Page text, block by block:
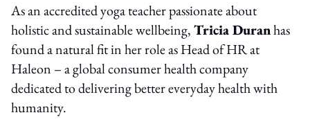
As an accredited yoga teacher passionate about
holistic and sustainable wellbeing,Tricia Duranhas
found a natural fit in her role as Head of HR at
Haleon – a global consumer health company
dedicated to delivering better everyday health with
humanity.